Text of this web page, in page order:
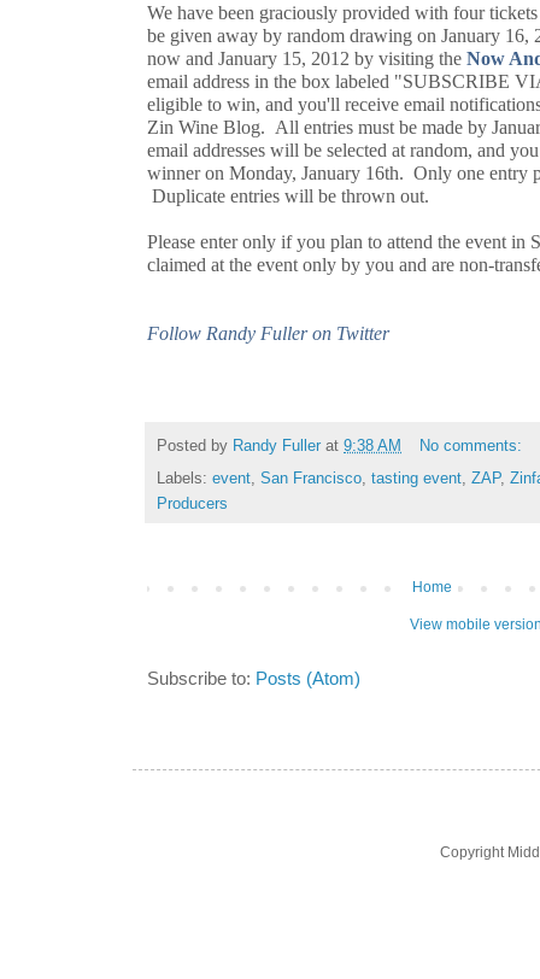
We have been graciously provided with four
be given away by random drawing on January 16,
now and January 15, 2012 by visiting the Now
email address in the box labeled "SUBSCRIBE
eligible to win, and you'll receive email
Zin Wine Blog. All entries must be made by
email addresses will be selected at random, and
winner on Monday, January 16th. Only one entry
Duplicate entries will be thrown out.
Please enter only if you plan to attend the event in
claimed at the event only by you and are non-
Follow Randy Fuller on Twitter
Posted by Randy Fuller at 9:38 AM
No comments:
Labels: event San Francisco tasting event ZAP,
Producers
Home
View mobile
Subscribe to: Posts (Atom)
Copyright